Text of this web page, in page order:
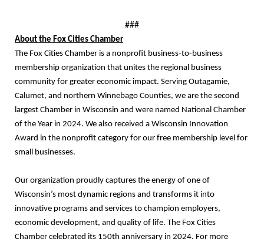
###
About the Fox Cities Chamber
The Fox Cities Chamber is a nonprofit business-to-business
membership organization that unites the regional business
community for greater economic impact. Serving Outagamie,
Calumet, and northern Winnebago Counties, we are the second
largest Chamber in Wisconsin and were named National Chamber
of the Year in 2024. We also received a Wisconsin Innovation
Award in the nonprofit category for our free membership level for
small businesses.
Our organization proudly captures the energy of one of
Wisconsin’s most dynamic regions and transforms it into
innovative programs and services to champion employers,
economic development, and quality of life. The Fox Cities
Chamber celebrated its 150th anniversary in 2024. For more